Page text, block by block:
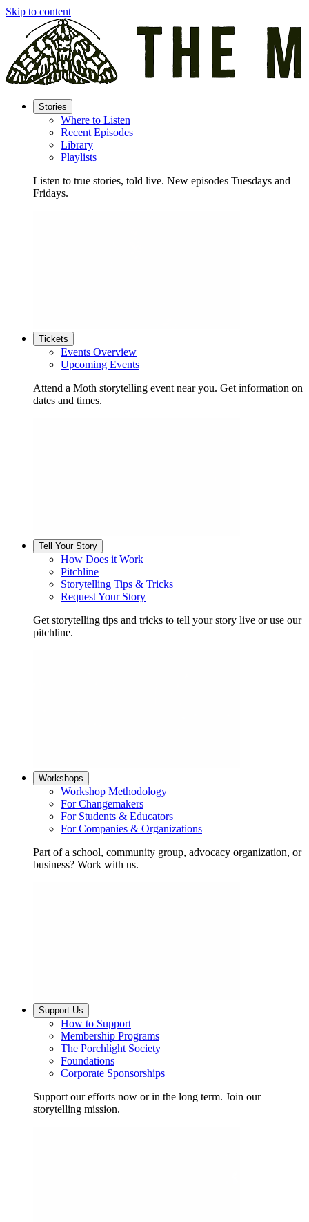
Skip to content
Stories
Where to Listen
Recent Episodes
Library
Playlists
Listen to true stories, told live. New episodes Tuesdays and
Fridays.
Tickets
Events Overview
Upcoming Events
Attend a Moth storytelling event near you. Get information on
dates and times.
Tell Your Story
How Does it Work
Pitchline
Storytelling Tips & Tricks
Request Your Story
Get storytelling tips and tricks to tell your story live or use our
pitchline.
Workshops
Workshop Methodology
For Changemakers
For Students & Educators
For Companies & Organizations
Part of a school, community group, advocacy organization, or
business? Work with us.
Support Us
How to Support
Membership Programs
The Porchlight Society
Foundations
Corporate Sponsorships
Support our efforts now or in the long term. Join our
storytelling mission.